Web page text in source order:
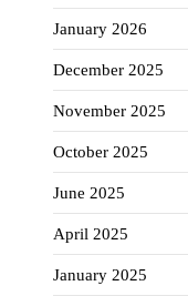
January 2026
December 2025
November 2025
October 2025
June 2025
April 2025
January 2025